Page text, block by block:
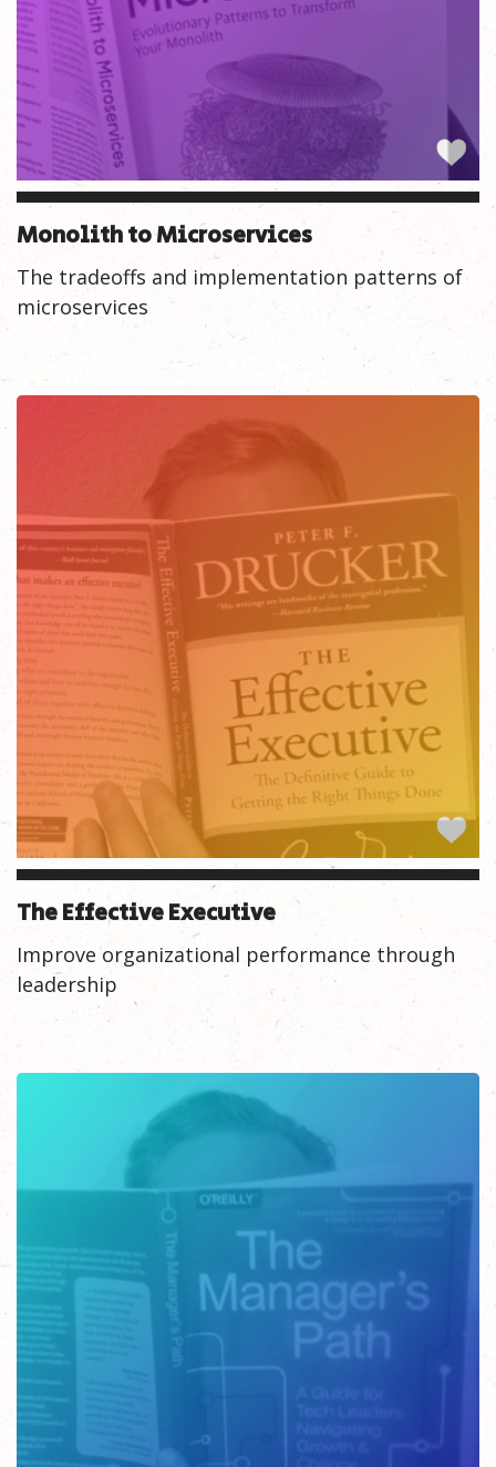
Monolith to Microservices
The tradeoffs and implementation patterns of
microservices
The Effective Executive
Improve organizational performance through
leadership